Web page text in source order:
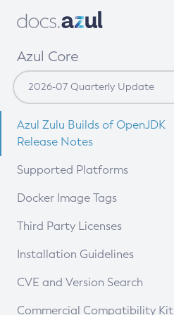
Azul Core
Azul Zulu Builds of OpenJDK
Release Notes
Supported Platforms
Docker Image Tags
Third Party Licenses
Installation Guidelines
Supported (Zulu SA) on Linux
CVE and Version Search
CVE Search Tool
Commercial Compatibility Kit